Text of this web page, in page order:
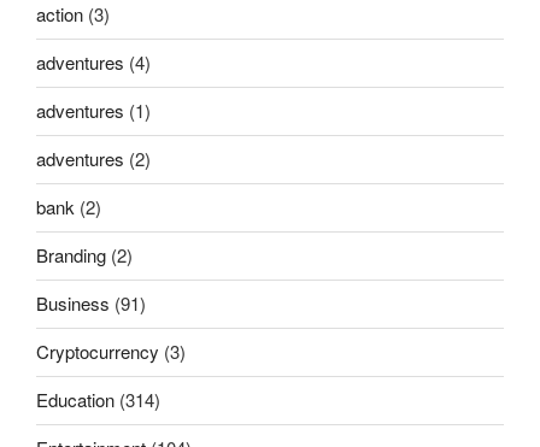
action (3)
adventures (4)
adventures (1)
adventures (2)
bank (2)
Branding (2)
Business (91)
Cryptocurrency (3)
Education (314)